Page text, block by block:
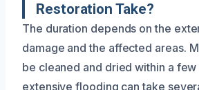
Restoration Take?
The duration depends on the
damage and the affected areas.
be cleaned and dried within a few
extensive flooding can take